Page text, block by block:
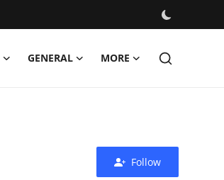
GENERAL MORE
Follow